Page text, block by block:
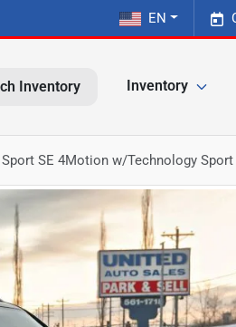
EN
Inventory Inventory
SE 4Motion w/Technology